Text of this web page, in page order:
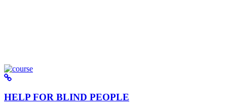
HELP FOR BLIND PEOPLE